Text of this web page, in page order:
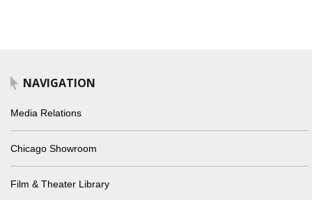
NAVIGATION
Media Relations
Chicago Showroom
Film & Theater Library